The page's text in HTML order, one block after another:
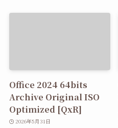
Office 2024 64bits
Archive Original ISO
Optimized [QxR]
2026年5月31日